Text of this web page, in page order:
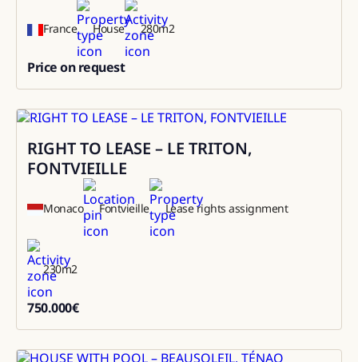
France House 280m2
Price on request
Sale
RIGHT TO LEASE – LE TRITON,
FONTVIEILLE
Monaco Fontvieille Lease rights assignment
230m2
750.000€